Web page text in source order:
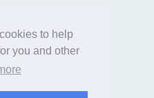
to help
you and other